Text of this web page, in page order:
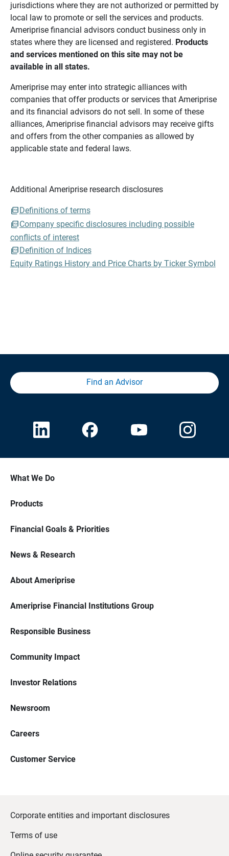
jurisdictions where they are not authorized or permitted by
local law to promote or sell the services and products.
Ameriprise financial advisors conduct business only in
states where they are licensed and registered. Products
and services mentioned on this site may not be
available in all states.
Ameriprise may enter into strategic alliances with
companies that offer products or services that Ameriprise
and its financial advisors do not sell. In some of these
alliances, Ameriprise financial advisors may receive gifts
and offers from the other companies as allowed by
applicable state and federal laws.
Additional Ameriprise research disclosures
Definitions of terms
Company specific disclosures including possible
conflicts of interest
Definition of Indices
Equity Ratings History and Price Charts by Ticker Symbol
Find an Advisor
What We Do
Products
Financial Goals & Priorities
News & Research
About Ameriprise
Ameriprise Financial Institutions Group
Responsible Business
Community Impact
Investor Relations
Newsroom
Careers
Customer Service
Corporate entities and important disclosures
Terms of use